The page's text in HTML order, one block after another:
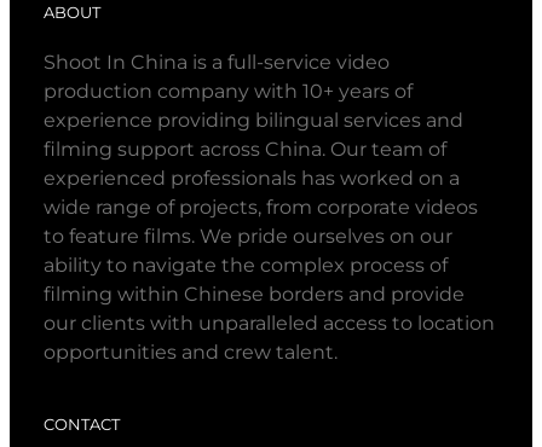
ABOUT
Shoot In China is a full-service video
production company with 10+ years of
experience providing bilingual services and
filming support across China. Our team of
experienced professionals has worked on a
wide range of projects, from corporate videos
to feature films. We pride ourselves on our
ability to navigate the complex process of
filming within Chinese borders and provide
our clients with unparalleled access to location
opportunities and crew talent.
CONTACT